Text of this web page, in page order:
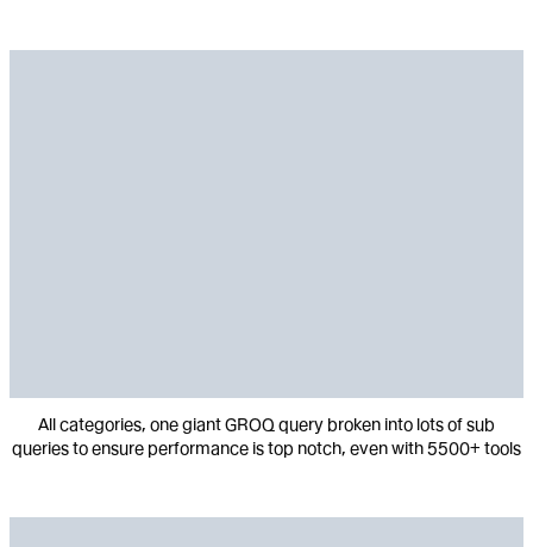
All categories, one giant GROQ query broken into lots of sub
queries to ensure performance is top notch, even with 5500+ tools